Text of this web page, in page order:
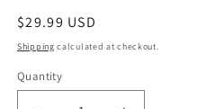
Regular
price
$29.99 USD
Shipping calculated at checkout.
Quantity
Quantity